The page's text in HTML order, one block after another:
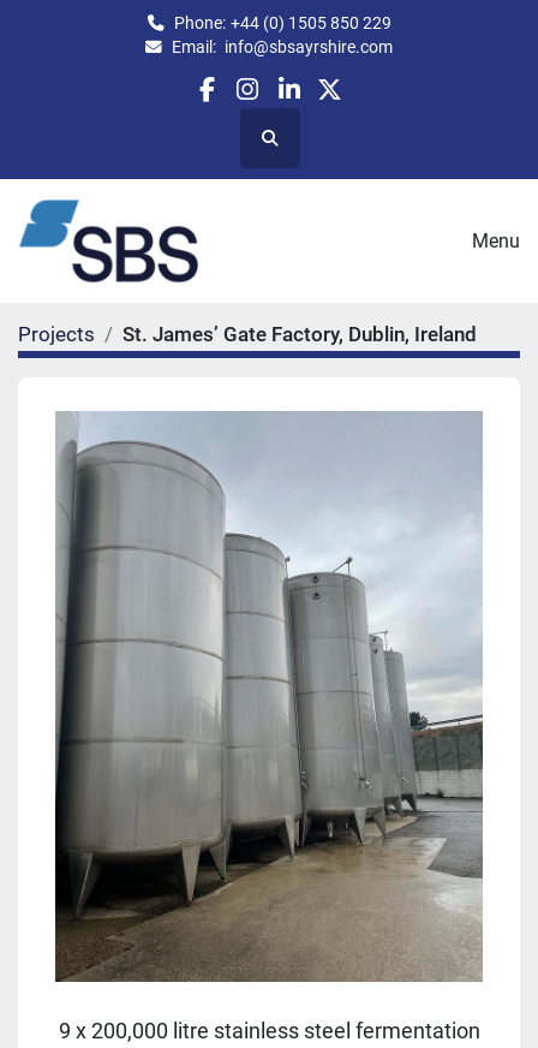
Phone: +44 (0) 1505 850 229
Email: info@sbsayrshire.com
facebook
instagram
linkedin
twitter
Search
Menu
Projects St. James’ Gate Factory, Dublin, Ireland
9 x 200,000 litre stainless steel fermentation